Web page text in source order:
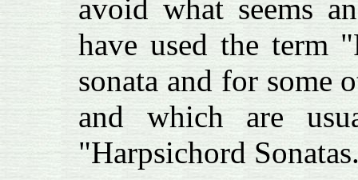
avoid what seems
have used the term
sonata and for some
and which are
"Harpsichord